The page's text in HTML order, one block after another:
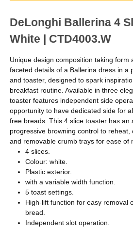
DeLonghi Ballerina 4
White | CTD4003.W
Unique design composition taking form
faceted details of a Ballerina dress in a
and toaster, designed to spark
breakfast routine. Available in three
toaster features independent side
opportunity to have dedicated side for
free breads. This 4 slice toaster has an
progressive browning control to
and removable crumb trays for ease of
4 slices.
Colour: white.
Plastic exterior.
with a variable width function.
5 toast settings.
High-lift function for easy removal
bread.
Independent slot operation.